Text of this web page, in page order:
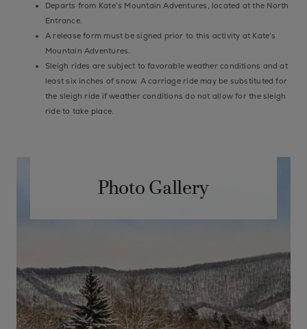
Departs from Kate’s Mountain Adventures, located at the North
Entrance.
A release form must be signed prior to this activity at Kate’s
Mountain Adventures.
Sleigh rides are subject to favorable weather conditions and at
least six inches of snow. A carriage ride may be substituted for
the sleigh ride if weather conditions do not allow for the sleigh
ride to take place.
Photo Gallery